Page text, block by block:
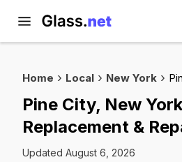
Home Local New York
Pine City, New
Replacement &
Updated August 6, 2026